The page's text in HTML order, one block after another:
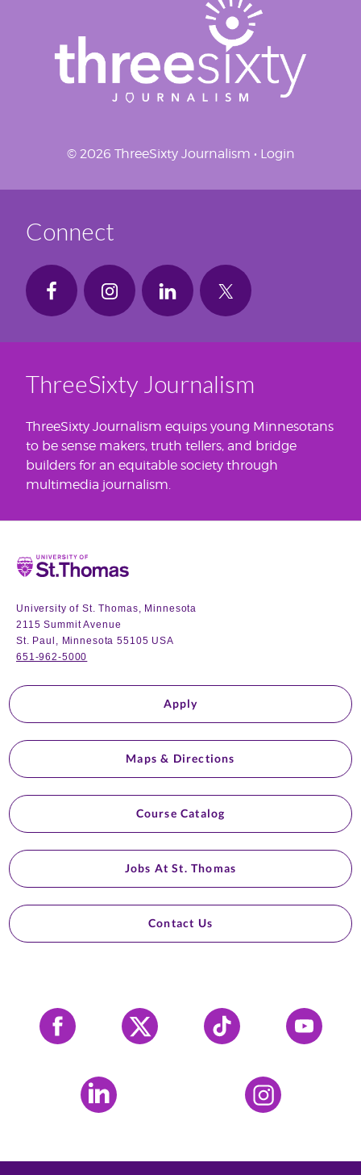
© 2026 ThreeSixty Journalism • Login
Connect
ThreeSixty Journalism
ThreeSixty Journalism equips young Minnesotans
to be sense makers, truth tellers, and bridge
builders for an equitable society through
multimedia journalism.
Home
University of St. Thomas, Minnesota
2115 Summit Avenue
St. Paul, Minnesota 55105 USA
651-962-5000
Apply
Maps & Directions
Course Catalog
Jobs At St. Thomas
Contact Us
Facebook X Tiktok YouTube
LinkedIn Instagram